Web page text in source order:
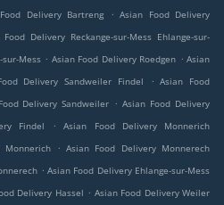
Delivery Bartreng . Asian Food Delivery
Food Delivery Reckange-sur-Mess Ehlange-sur-
Mess . Asian Food Delivery Roedgen . Asian
Delivery Sandweiler Findel . Asian Food
Delivery Sandweiler . Asian Food Delivery
Findel .
Asian Food Delivery Monnerich
Monnerich . Asian Food Delivery Monnerech
. Asian Food Delivery Ehlange-sur-Mess
Delivery Hassel . Asian Food Delivery Weiler